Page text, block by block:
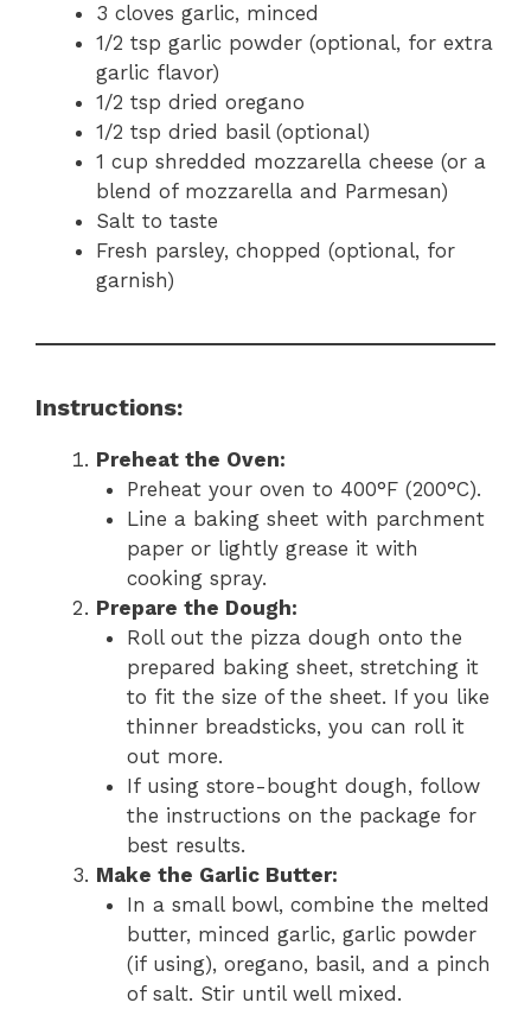
3 cloves garlic, minced
1/2 tsp garlic powder (optional, for extra
garlic flavor)
1/2 tsp dried oregano
1/2 tsp dried basil (optional)
1 cup shredded mozzarella cheese (or a
blend of mozzarella and Parmesan)
Salt to taste
Fresh parsley, chopped (optional, for
garnish)
Instructions:
Preheat the Oven:
Preheat your oven to 400°F (200°C).
Line a baking sheet with parchment
paper or lightly grease it with
cooking spray.
Prepare the Dough:
Roll out the pizza dough onto the
prepared baking sheet, stretching it
to fit the size of the sheet. If you like
thinner breadsticks, you can roll it
out more.
If using store-bought dough, follow
the instructions on the package for
best results.
Make the Garlic Butter:
In a small bowl, combine the melted
butter, minced garlic, garlic powder
(if using), oregano, basil, and a pinch
of salt. Stir until well mixed.